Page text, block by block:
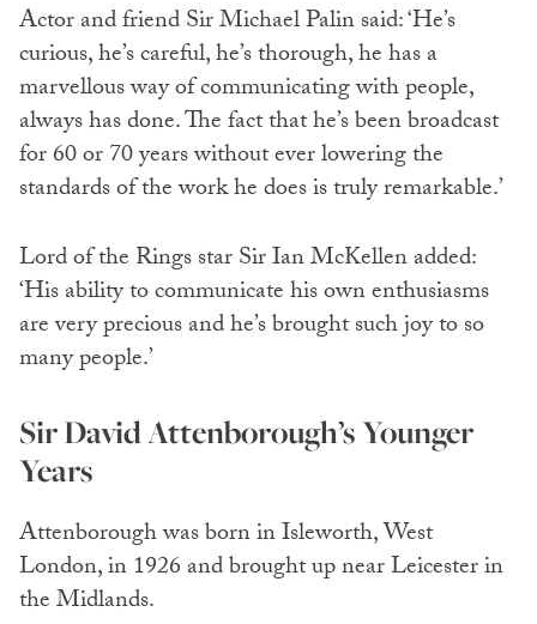
Actor and friend Sir Michael Palin said: ‘He’s
curious, he’s careful, he’s thorough, he has a
marvellous way of communicating with people,
always has done. The fact that he’s been broadcast
for 60 or 70 years without ever lowering the
standards of the work he does is truly remarkable.’
Lord of the Rings star Sir Ian McKellen added:
‘His ability to communicate his own enthusiasms
are very precious and he’s brought such joy to so
many people.’
Sir David Attenborough’s Younger
Years
Attenborough was born in Isleworth, West
London, in 1926 and brought up near Leicester in
the Midlands.